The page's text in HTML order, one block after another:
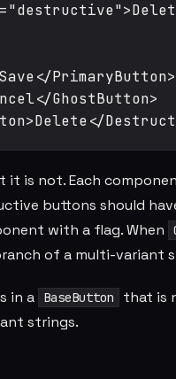
PrimaryButton>
GhostButton>
it is not. Each
buttons should
with a flag. When
of a multi-variant
in a BaseButton that is
strings.